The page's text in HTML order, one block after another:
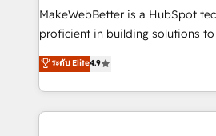
starting at $1,5k 💵 - Speed: Launch in 14 days ⚡ -
Global: 75+ RPers across five continents 🌐 - Scale:
HubSpot Partner 🪴 - Sales Hub: More
implementations than any other
MakeWebBetter is a HubSpot
proficient in building solutions
operational efficiency of
growing tech-enabler & facilitator,
hands you the blend of
eminent solutions & integrations. Trust us to
ระดับ Elite4.9